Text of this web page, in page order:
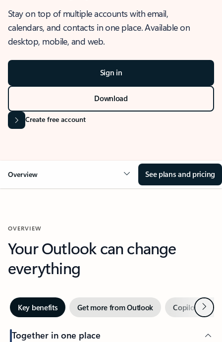
Stay on top of multiple accounts with email,
calendars, and contacts in one place. Available on
desktop, mobile, and web.
Sign in
Download
Create free account
Overview See plans and pricing
OVERVIEW
Your Outlook can change
everything
Key benefits Get more from Outlook Copilot inNext
Together in one place